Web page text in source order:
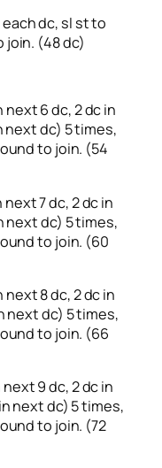
dc, sl st to
join. (48 dc)
next 6 dc, 2 dc in
next dc) 5 times,
to join. (54
next 7 dc, 2 dc in
next dc) 5 times,
to join. (60
next 8 dc, 2 dc in
next dc) 5 times,
to join. (66
next 9 dc, 2 dc in
next dc) 5 times,
to join. (72